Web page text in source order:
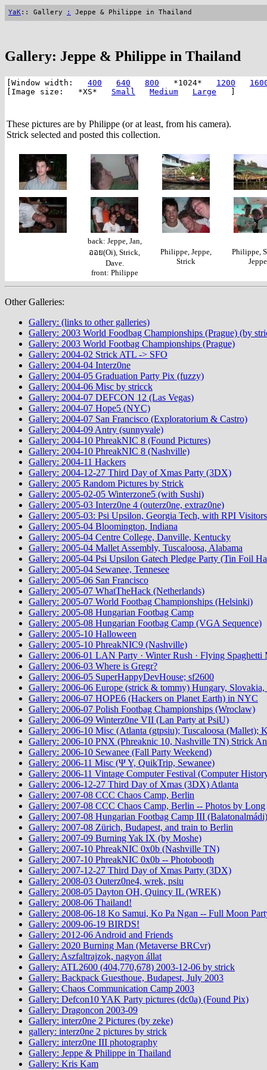
YaK:: Gallery : Jeppe & Philippe in Thailand
Gallery: Jeppe & Philippe in Thailand
[Window width: 400 640 800 *1024* 1200
[Image size: *XS* Small Medium Large
These pictures are by Philippe (or at least, from his camera).
Strick selected and posted this collection.
back: Jeppe, Jan,
ออย(Oi), Strick,
Dave.
front: Philippe
Philippe, Jeppe,
Strick
Philippe,
Jeppe
Other Galleries:
Gallery: (links to other galleries)
Gallery: 2003 World Foodbag Championships (Prague) (by
Gallery: 2003 World Footbag Championships (Prague)
Gallery: 2004-02 Strick ATL -> SFO
Gallery: 2004-04 Interz0ne
Gallery: 2004-05 Graduation Party Pix (fuzzy)
Gallery: 2004-06 Misc by stricck
Gallery: 2004-07 DEFCON 12 (Las Vegas)
Gallery: 2004-07 Hope5 (NYC)
Gallery: 2004-07 San Francisco (Exploratorium & Castro)
Gallery: 2004-09 Antry (sunnyvale)
Gallery: 2004-10 PhreakNIC 8 (Found Pictures)
Gallery: 2004-10 PhreakNIC 8 (Nashville)
Gallery: 2004-11 Hackers
Gallery: 2004-12-27 Third Day of Xmas Party (3DX)
Gallery: 2005 Random Pictures by Strick
Gallery: 2005-02-05 Winterzone5 (with Sushi)
Gallery: 2005-03 Interz0ne 4 (outerz0ne, extraz0ne)
Gallery: 2005-03: Psi Upsilon, Georgia Tech, with RPI Visitors
Gallery: 2005-04 Bloomington, Indiana
Gallery: 2005-04 Centre College, Danville, Kentucky
Gallery: 2005-04 Mallet Assembly, Tuscaloosa, Alabama
Gallery: 2005-04 Psi Upsilon Gatech Pledge Party (Tin Foil
Gallery: 2005-04 Sewanee, Tennesee
Gallery: 2005-06 San Francisco
Gallery: 2005-07 WhatTheHack (Netherlands)
Gallery: 2005-07 World Footbag Championships (Helsinki)
Gallery: 2005-08 Hungarian Footbag Camp
Gallery: 2005-08 Hungarian Footbag Camp (VGA Sequence)
Gallery: 2005-10 Halloween
Gallery: 2005-10 PhreakNIC9 (Nashville)
Gallery: 2006-01 LAN Party · Winter Rush · Flying Spaghetti
Gallery: 2006-03 Where is Gregr?
Gallery: 2006-05 SuperHappyDevHouse; sf2600
Gallery: 2006-06 Europe (strick & tommy) Hungary, Slovakia,
Gallery: 2006-07 HOPE6 (Hackers on Planet Earth) in NYC
Gallery: 2006-07 Polish Footbag Championships (Wroclaw)
Gallery: 2006-09 Winterz0ne VII (Lan Party at PsiU)
Gallery: 2006-10 Misc (Atlanta (gtpsiu); Tuscaloosa (Mallet);
Gallery: 2006-10 PNX (Phreaknic 10, Nashville TN) Strick
Gallery: 2006-10 Sewanee (Fall Party Weekend)
Gallery: 2006-11 Misc (Ψ Υ, QuikTrip, Sewanee)
Gallery: 2006-11 Vintage Computer Festival (Computer
Gallery: 2006-12-27 Third Day of Xmas (3DX) Atlanta
Gallery: 2007-08 CCC Chaos Camp, Berlin
Gallery: 2007-08 CCC Chaos Camp, Berlin -- Photos by Long
Gallery: 2007-08 Hungarian Footbag Camp III (Balatonalmádi)
Gallery: 2007-08 Zürich, Budapest, and train to Berlin
Gallery: 2007-09 Burning Yak IX (by Moshe)
Gallery: 2007-10 PhreakNIC 0x0b (Nashville TN)
Gallery: 2007-10 PhreakNIC 0x0b -- Photobooth
Gallery: 2007-12-27 Third Day of Xmas Party (3DX)
Gallery: 2008-03 Outerz0ne4, wrek, psiu
Gallery: 2008-05 Dayton OH, Quincy IL (WREK)
Gallery: 2008-06 Thailand!
Gallery: 2008-06-18 Ko Samui, Ko Pa Ngan -- Full Moon
Gallery: 2009-06-19 BIRDS!
Gallery: 2012-06 Android and Friends
Gallery: 2020 Burning Man (Metaverse BRCvr)
Gallery: Aszfaltrajzok, nagyon állat
Gallery: ATL2600 (404,770,678) 2003-12-06 by strick
Gallery: Backpack Guesthoue, Budapest, July 2003
Gallery: Chaos Communication Camp 2003
Gallery: Defcon10 YAK Party pictures (dc0a) (Found Pix)
Gallery: Dragoncon 2003-09
Gallery: interz0ne 2 Pictures (by zeke)
gallery: interz0ne 2 pictures by strick
Gallery: interz0ne III photography
Gallery: Jeppe & Philippe in Thailand
Gallery: Kris Kam